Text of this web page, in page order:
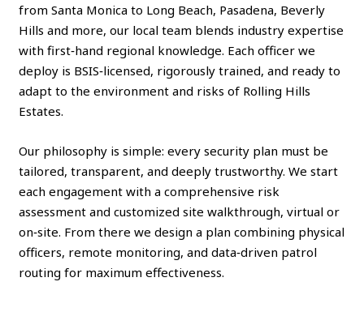
from Santa Monica to Long Beach, Pasadena, Beverly
Hills and more, our local team blends industry expertise
with first‑hand regional knowledge. Each officer we
deploy is BSIS‑licensed, rigorously trained, and ready to
adapt to the environment and risks of Rolling Hills
Estates.
Our philosophy is simple: every security plan must be
tailored, transparent, and deeply trustworthy. We start
each engagement with a comprehensive risk
assessment and customized site walkthrough, virtual or
on‑site. From there we design a plan combining physical
officers, remote monitoring, and data‑driven patrol
routing for maximum effectiveness.